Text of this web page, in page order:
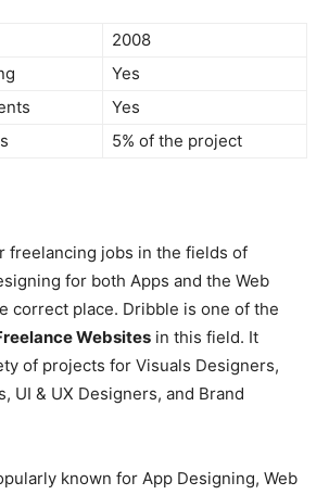
2008
Yes
Yes
5% of the project
freelancing jobs in the fields of
for both Apps and the Web
correct place. Dribble is one of the
Websites in this field. It
of projects for Visuals Designers,
UI & UX Designers, and Brand
known for App Designing, Web